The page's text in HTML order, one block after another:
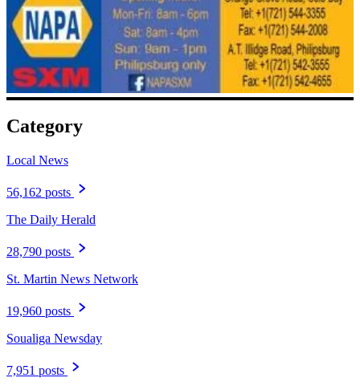
Category
Local News
56,162 posts
The Daily Herald
28,790 posts
St. Martin News Network
19,960 posts
Soualiga Newsday
7,951 posts